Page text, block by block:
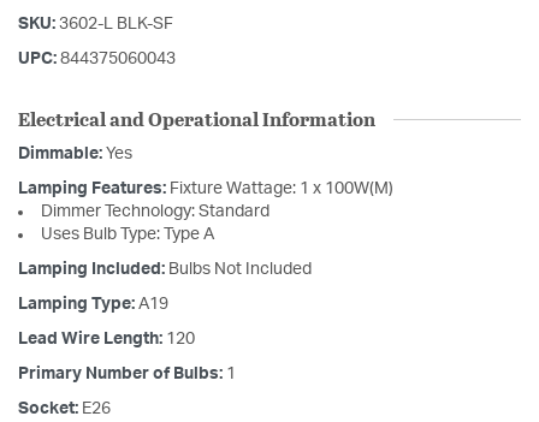
SKU: 3602-L BLK-SF
UPC: 844375060043
Electrical and Operational Information
Dimmable: Yes
Lamping Features: Fixture Wattage: 1 x 100W(M)
Dimmer Technology: Standard
Uses Bulb Type: Type A
Lamping Included: Bulbs Not Included
Lamping Type: A19
Lead Wire Length: 120
Primary Number of Bulbs: 1
Socket: E26